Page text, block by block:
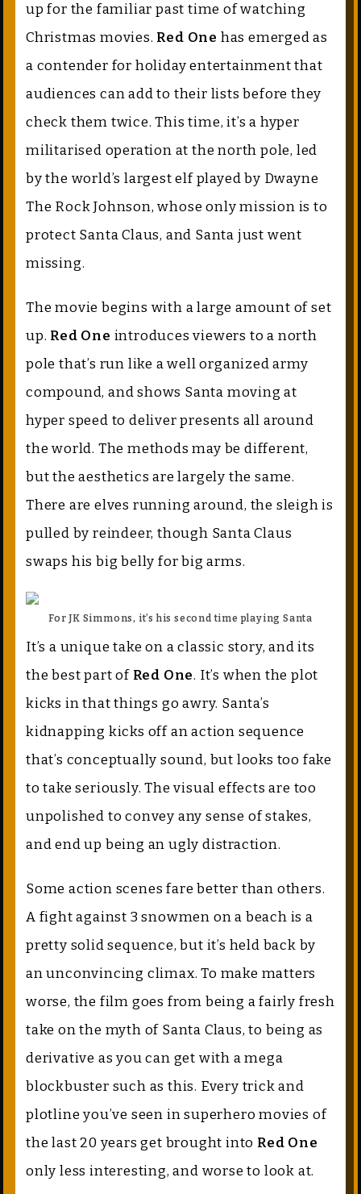
up for the familiar past time of watching
Christmas movies. Red One has emerged as
a contender for holiday entertainment that
audiences can add to their lists before they
check them twice. This time, it’s a hyper
militarised operation at the north pole, led
by the world’s largest elf played by Dwayne
The Rock Johnson, whose only mission is to
protect Santa Claus, and Santa just went
missing.
The movie begins with a large amount of set
up. Red One introduces viewers to a north
pole that’s run like a well organized army
compound, and shows Santa moving at
hyper speed to deliver presents all around
the world. The methods may be different,
but the aesthetics are largely the same.
There are elves running around, the sleigh is
pulled by reindeer, though Santa Claus
swaps his big belly for big arms.
For JK Simmons, it’s his second time playing Santa
It’s a unique take on a classic story, and its
the best part of Red One. It’s when the plot
kicks in that things go awry. Santa’s
kidnapping kicks off an action sequence
that’s conceptually sound, but looks too fake
to take seriously. The visual effects are too
unpolished to convey any sense of stakes,
and end up being an ugly distraction.
Some action scenes fare better than others.
A fight against 3 snowmen on a beach is a
pretty solid sequence, but it’s held back by
an unconvincing climax. To make matters
worse, the film goes from being a fairly fresh
take on the myth of Santa Claus, to being as
derivative as you can get with a mega
blockbuster such as this. Every trick and
plotline you’ve seen in superhero movies of
the last 20 years get brought into Red One
only less interesting, and worse to look at.